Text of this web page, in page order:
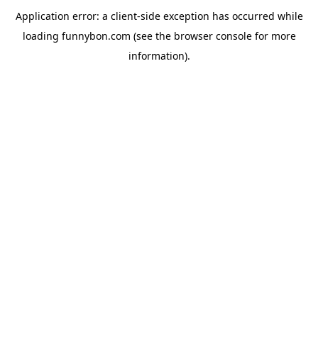
Application error: a client-side exception has occurred while
loading funnybon.com (see the browser consolefor more
information).